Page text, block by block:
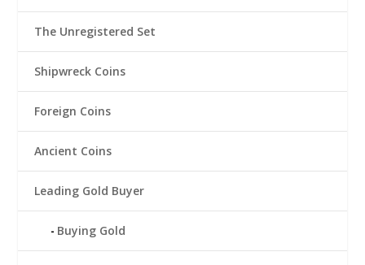
The Unregistered Set
Shipwreck Coins
Foreign Coins
Ancient Coins
Leading Gold Buyer
Buying Gold